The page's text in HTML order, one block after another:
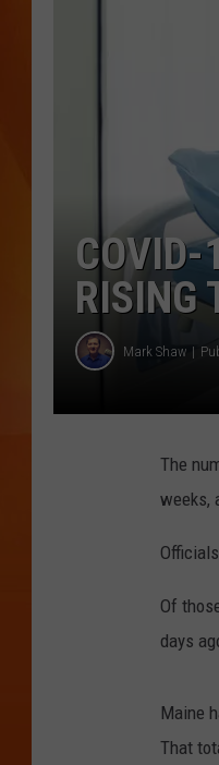
COVID-
RISING
Mark Shaw
The
weeks,
Of
days
Maine
That